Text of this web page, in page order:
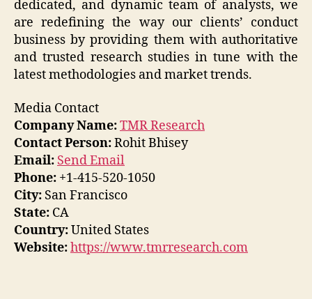
dedicated, and dynamic team of analysts, we
are redefining the way our clients’ conduct
business by providing them with authoritative
and trusted research studies in tune with the
latest methodologies and market trends.
Media Contact
Company Name:TMR Research
Contact Person:Rohit Bhisey
Email: Send Email
Phone: +1-415-520-1050
City: San Francisco
State: CA
Country:United States
Website:https://www.tmrresearch.com